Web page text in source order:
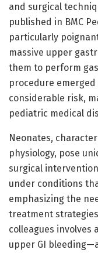
and surgical
published in BMC
particularly
massive upper
them to perform
procedure
considerable risk,
pediatric medical
Neonates,
physiology, pose
surgical
under conditions
emphasizing the
treatment
colleagues involves
upper GI